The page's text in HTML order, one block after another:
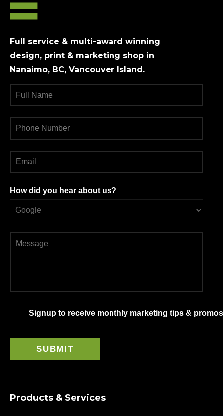
Full service & multi-award winning
design, print & marketing shop in
Nanaimo, BC, Vancouver Island.
How did you hear about us?
Signup to receive monthly marketing tips &
Products & Services